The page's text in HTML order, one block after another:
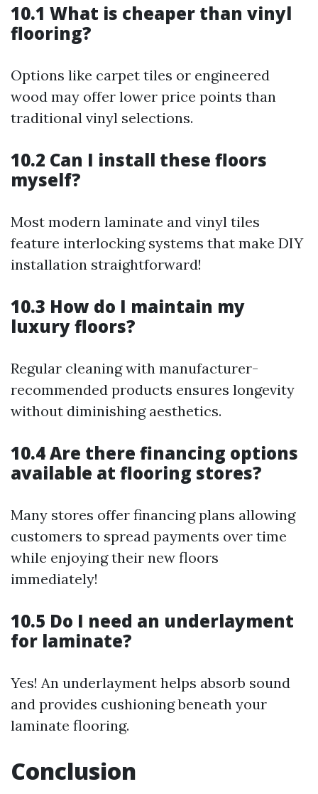
10.1 What is cheaper than vinyl
flooring?
Options like carpet tiles or engineered
wood may offer lower price points than
traditional vinyl selections.
10.2 Can I install these floors
myself?
Most modern laminate and vinyl tiles
feature interlocking systems that make DIY
installation straightforward!
10.3 How do I maintain my
luxury floors?
Regular cleaning with manufacturer-
recommended products ensures longevity
without diminishing aesthetics.
10.4 Are there financing options
available at flooring stores?
Many stores offer financing plans allowing
customers to spread payments over time
while enjoying their new floors
immediately!
10.5 Do I need an underlayment
for laminate?
Yes! An underlayment helps absorb sound
and provides cushioning beneath your
laminate flooring.
Conclusion